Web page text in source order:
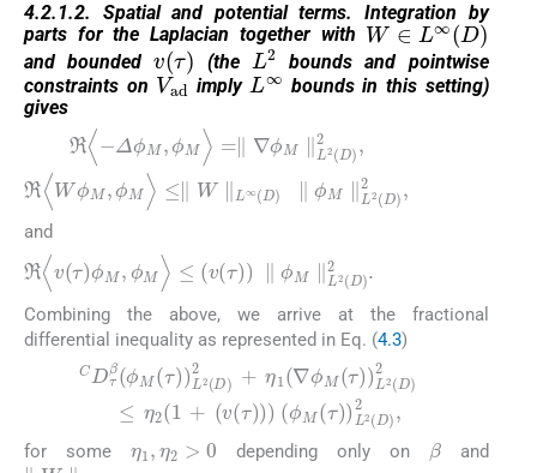
4.2.1.2. Spatial and potential terms. Integration by
parts for the Laplacian together with
W∈L∞D
and bounded
vτ
(the L2 bounds and pointwise
constraints on
Vad
imply
L∞
bounds in this setting)
gives
ℜ〈−ΔϕM,ϕM 〉= ∇ϕ M∥L2 2,ℜ WϕM
≤∥W∥L∞D ∥ ϕ M L2 D2,
and
ℜ〈vτϕM,ϕM〉≤ vτ ∥ϕM ∥L2D 2.
Combining the above, we arrive at the fractional
differential inequality as represented in Eq. (4.3)
Dτ βϕMτL2D2+η1∇ϕMτL2
+ vτ ϕ M τL2D2 ,
for some
0
depending only on
β
and
∥W∥L∞